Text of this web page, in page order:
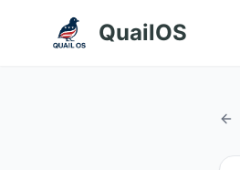
QuailOS